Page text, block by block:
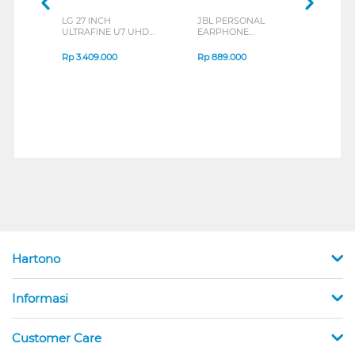
LG 27 INCH
ULTRAFINE U7 UHD
B_G3
Rp3.409.000
JBL PERSONAL
EARPHONE
SERIES
Rp889.000
Hartono
Informasi
Customer Care